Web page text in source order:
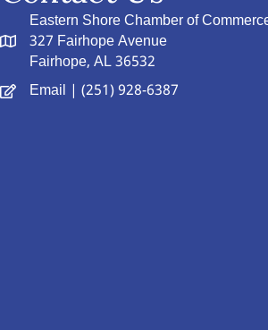
Eastern Shore Chamber of
327 Fairhope Avenue
Fairhope, AL 36532
Email | (251) 928-6387